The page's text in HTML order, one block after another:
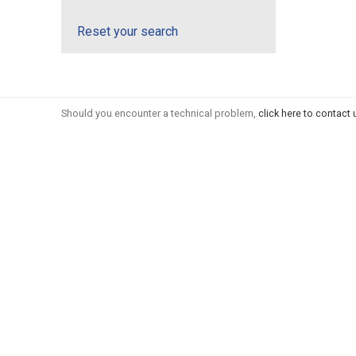
Reset your search
Should you encounter a technical problem, click here to contact